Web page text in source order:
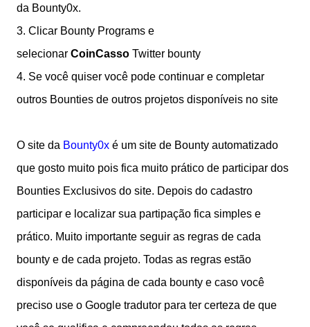
da Bounty0x.
3. Clicar Bounty Programs e
selecionar CoinCasso Twitter bounty
4. Se você quiser você pode continuar e completar
outros Bounties de outros projetos disponíveis no site
O site da Bounty0x é um site de Bounty automatizado
que gosto muito pois fica muito prático de participar dos
Bounties Exclusivos do site. Depois do cadastro
participar e localizar sua partipação fica simples e
prático. Muito importante seguir as regras de cada
bounty e de cada projeto. Todas as regras estão
disponíveis da página de cada bounty e caso você
preciso use o Google tradutor para ter certeza de que